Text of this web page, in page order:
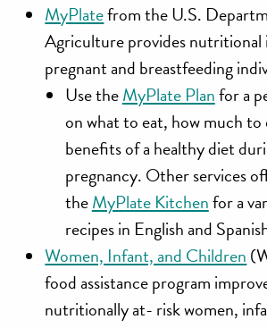
MyPlatefrom the U.S.
Agriculture provides
pregnant and breastfeeding
Use theMyPlate Planfor a
on what to eat, how much to
benefits of a healthy diet
pregnancy. Other services
theMyPlate Kitchenfor a
recipes in English and
Women, Infant, and Children
food assistance program
nutritionally at- risk women,